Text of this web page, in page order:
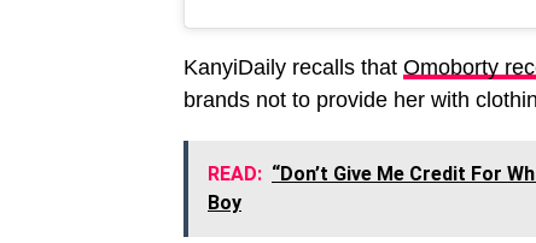
KanyiDaily recalls that Omoborty
brands not to provide her with
READ: “Don’t Give Me Credit For
Boy